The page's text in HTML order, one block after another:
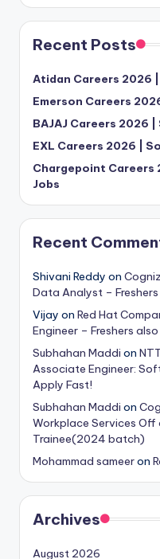
Recent Posts
Atidan Careers 2026
Emerson Careers
BAJAJ Careers 2026
EXL Careers 2026 |
Chargepoint Careers
Jobs
Recent
Shivani Reddy on
Data Analyst –
Vijay on Red Hat
Engineer – Freshers
Subhahan Maddi on
Associate Engineer:
Apply Fast!
Subhahan Maddi on
Workplace Services Off
Trainee(2024 batch)
Mohammad sameeron
Archives
August 2026